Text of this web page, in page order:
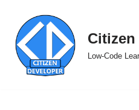
Skip
to
content
Citizen
Low-Code